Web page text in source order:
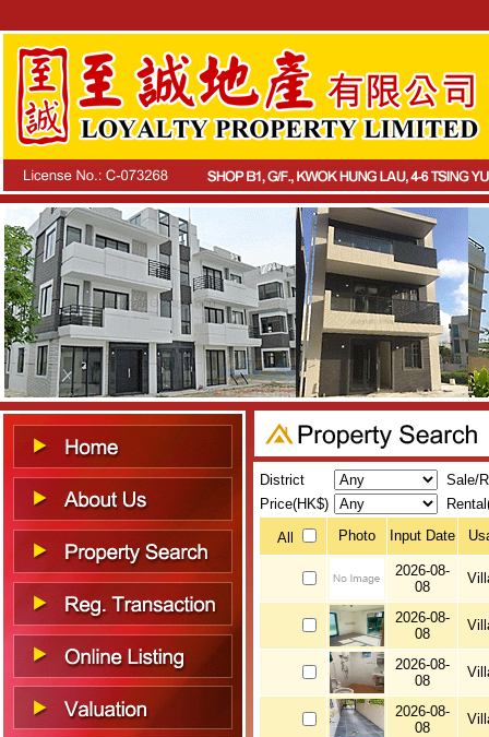
District
Sale/
Price(HK$)
All Photo Input Date
2026-08-
08
2026-08-
08
2026-08-
08
2026-08-
08